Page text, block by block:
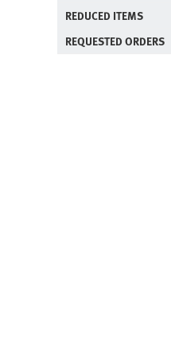
REDUCED ITEMS
REQUESTED ORDERS